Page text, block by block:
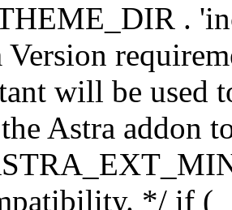
.
will be used
Astra addon
*/ if (